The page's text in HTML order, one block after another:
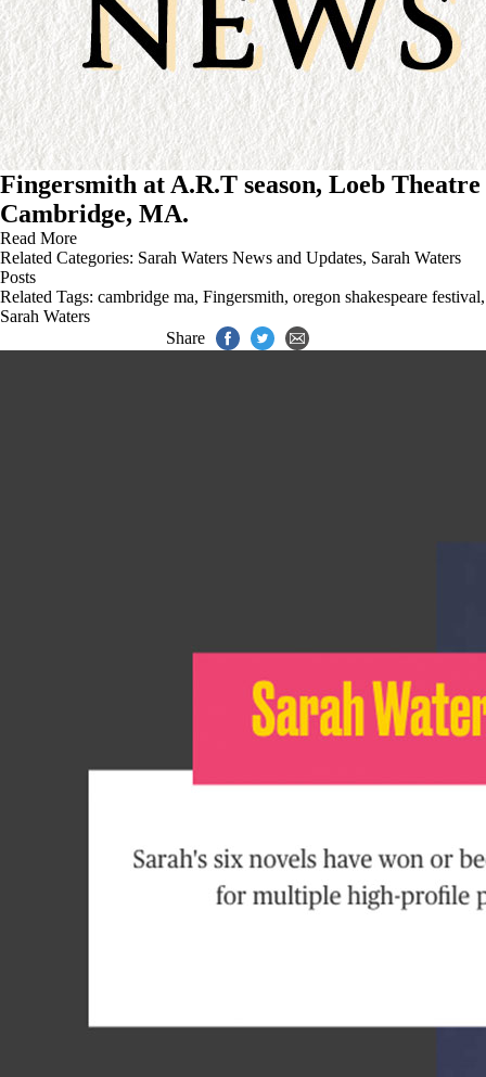
Fingersmith at A.R.T season, Loeb Theatre
Cambridge, MA.
Read More
Related Categories: Sarah Waters News and Updates, Sarah Waters
Posts
Related Tags: cambridge ma, Fingersmith, oregon shakespeare festival,
Sarah Waters
Share